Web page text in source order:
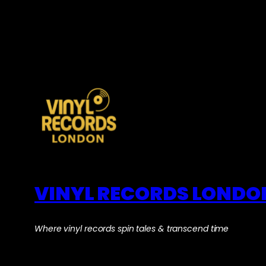
VINYL RECORDS
Where vinyl records spin tales & transcend time